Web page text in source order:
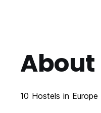
About
10 Hostels in Europe